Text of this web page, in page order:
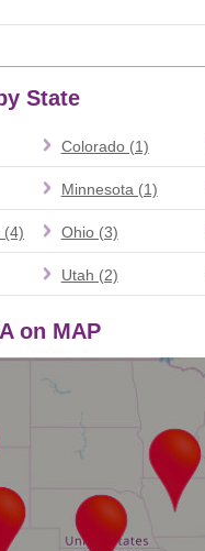
State
Colorado (1)
Minnesota (1)
(4) Ohio (3)
Utah (2)
on MAP